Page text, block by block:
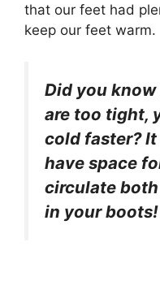
that our feet had
keep our feet warm.
Did you
are too tight,
cold faster?
have space
circulate
in your boots!